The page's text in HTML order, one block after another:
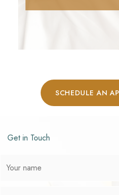
SCHEDULE AN
Get in Touch